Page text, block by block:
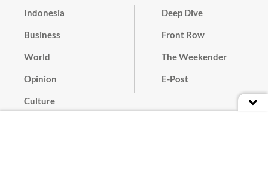
Indonesia
Business
World
Opinion
Culture
Deep Dive
Front Row
The Weekender
E-Post